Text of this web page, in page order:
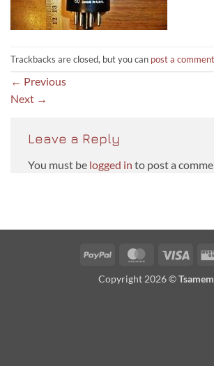
Trackbacks are closed, but you can post a comment
← Previous
Next →
Leave a Reply
You must be logged in to post a
PayPal MasterCardVisa
Copyright 2026 ©Tsamem